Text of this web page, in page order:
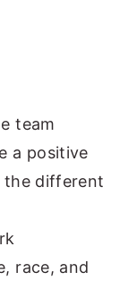
team
a positive
the different
race, and